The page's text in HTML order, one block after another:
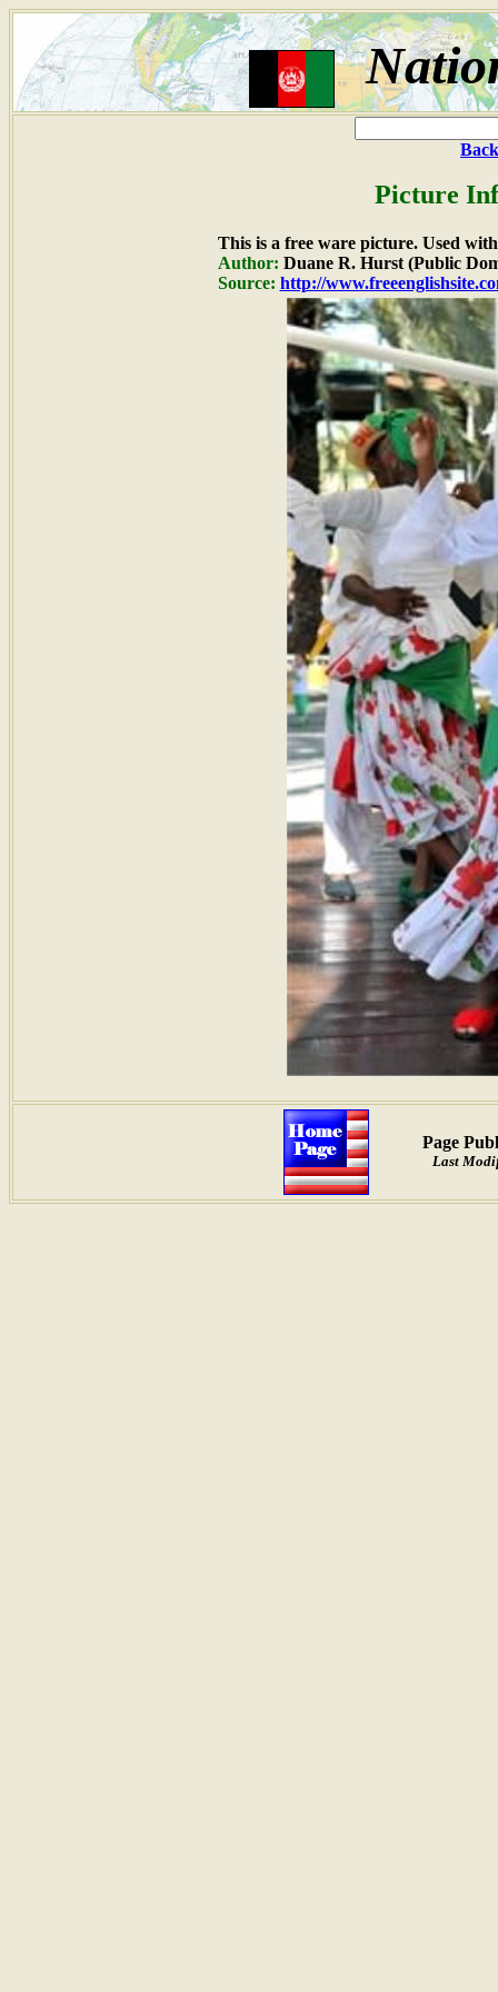
Picture
This is a free ware picture. Used
Author: Duane R. Hurst (Public
Source: http://
Page
Last